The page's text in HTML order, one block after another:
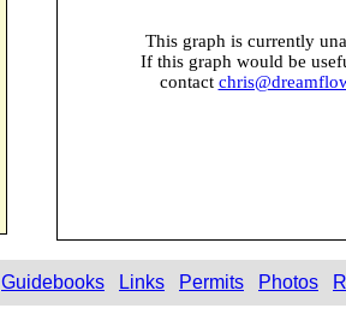
This graph is currently
If this graph would be
contact
Guidebooks Links Permits Photos